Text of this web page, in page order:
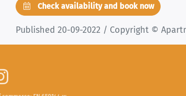
Check availability and book now
Published 20-09-2022 / Copyright ©